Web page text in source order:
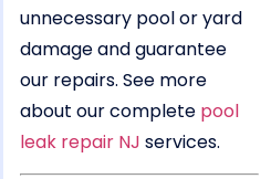
unnecessary pool or yard
damage and guarantee
our repairs. See more
about our complete pool
leak repair NJ services.